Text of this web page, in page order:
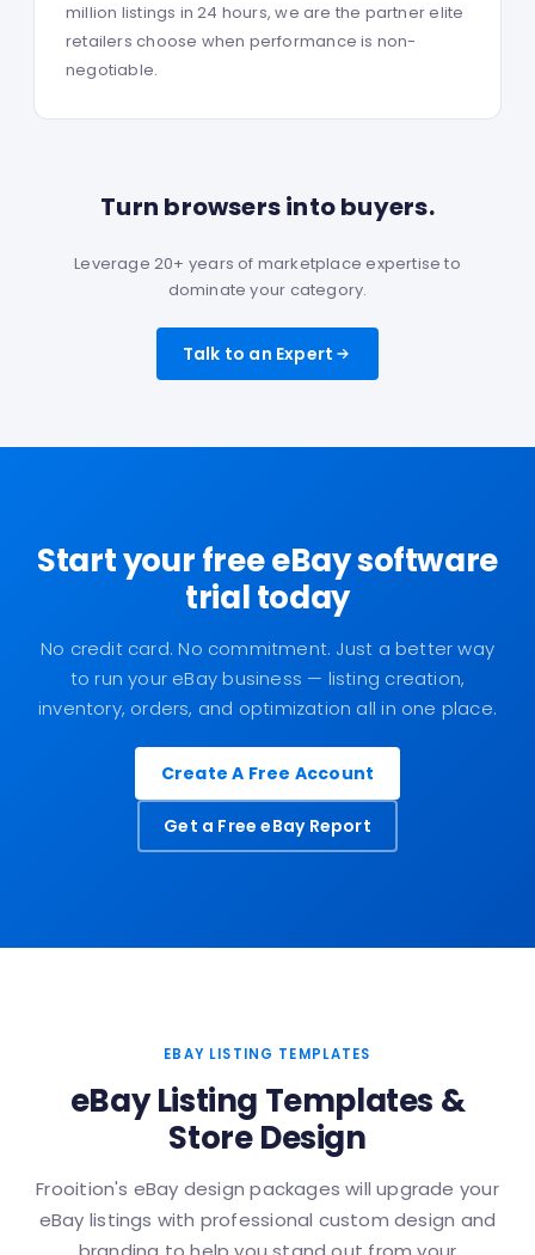
million listings in 24 hours, we are the partner elite
retailers choose when performance is non-
negotiable.
Turn browsers into buyers.
Leverage 20+ years of marketplace expertise to
dominate your category.
Talk to an Expert
Start your free eBay software
trial today
No credit card. No commitment. Just a better way
to run your eBay business — listing creation,
inventory, orders, and optimization all in one place.
Create A Free Account
Get a Free eBay Report
EBAY LISTING TEMPLATES
eBay Listing Templates &
Store Design
Frooition's eBay design packages will upgrade your
eBay listings with professional custom design and